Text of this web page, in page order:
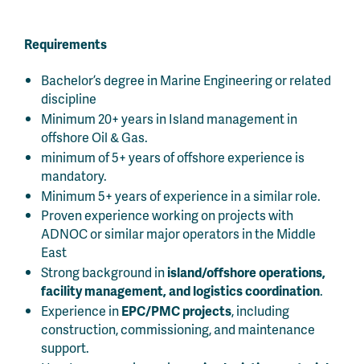
Requirements
Bachelor’s degree in Marine Engineering or related
discipline
Minimum 20+ years in Island management in
offshore Oil & Gas.
minimum of 5+ years of offshore experience is
mandatory.
Minimum 5+ years of experience in a similar role.
Proven experience working on projects with
ADNOC or similar major operators in the Middle
East
Strong background inisland/offshore operations,
facility management, and logistics coordination.
Experience inEPC/PMC projects, including
construction, commissioning, and maintenance
support.